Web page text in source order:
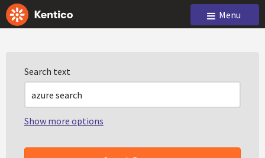
Menu
Search text
Show more options